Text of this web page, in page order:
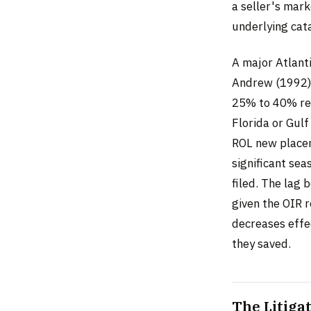
a seller's
underlying
A major
Andrew
25% to 40%
Florida or
ROL new
significant
filed. The lag
given the OIR
decreases
they saved.
The